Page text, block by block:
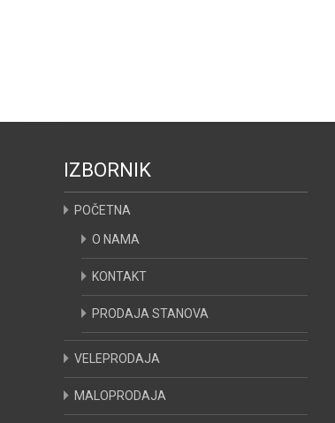
IZBORNIK
POČETNA
O NAMA
KONTAKT
PRODAJA STANOVA
VELEPRODAJA
MALOPRODAJA